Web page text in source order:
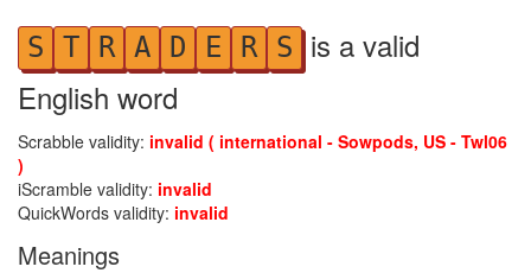
S T R A D E R S is a valid
English word
Scrabble validity: invalid ( international - Sowpods, US - Twl06
)
iScramble validity: invalid
QuickWords validity: invalid
Meanings